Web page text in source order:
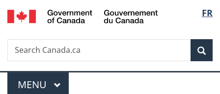
Skip
to
Skip
to
Switch
to
FR
Search
Search
Canada.ca
Menu
MAIN
MENU